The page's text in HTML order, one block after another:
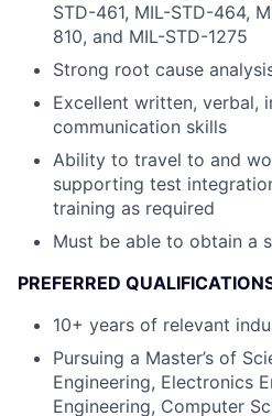
STD-461, MIL-STD-464,
810, and MIL-STD-1275
Strong root cause
Excellent written, verbal,
communication skills
Ability to travel to and
supporting test
training as required
Must be able to obtain a
PREFERRED
10+ years of relevant
Pursuing a Master’s of
Engineering, Electronics
Engineering, Computer